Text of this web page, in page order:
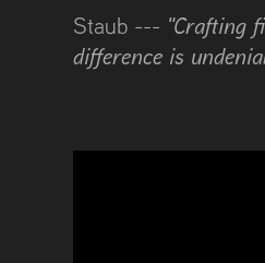
Staub --- "Crafting
difference is